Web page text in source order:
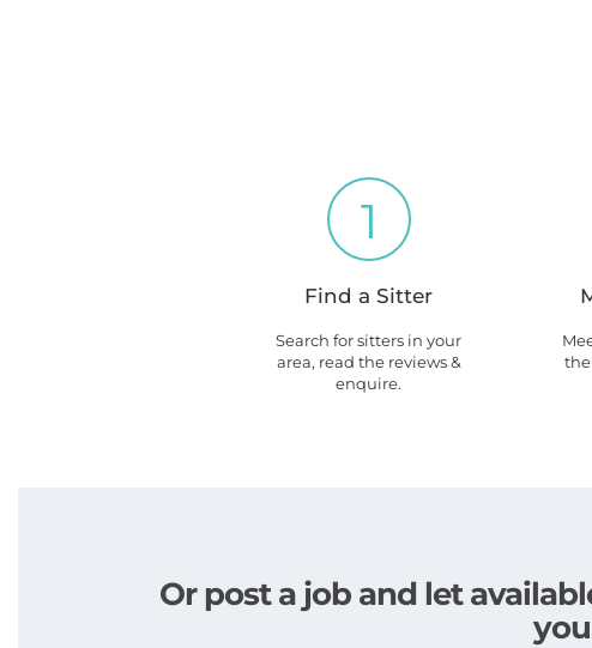
1
Find a Sitter
Search for sitters in your
area, read the reviews &
enquire.
Or post a job and let